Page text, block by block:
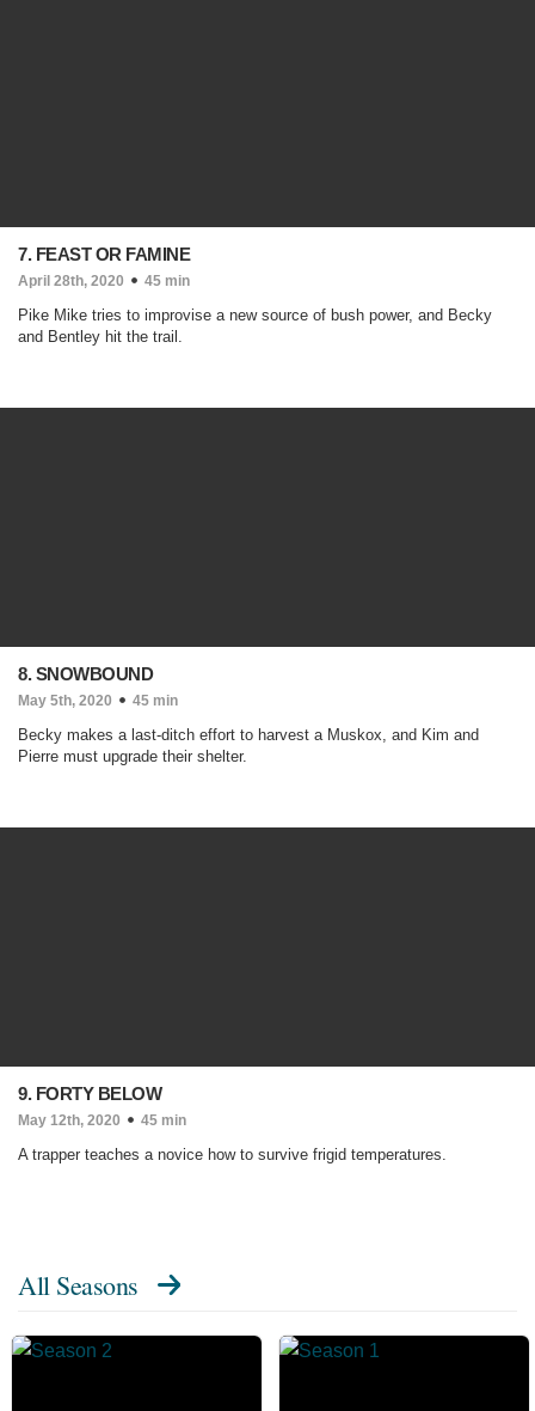
7. FEAST OR FAMINE
April 28th, 2020 45 min
Pike Mike tries to improvise a new source of bush power, and Becky
and Bentley hit the trail.
8. SNOWBOUND
May 5th, 2020 45 min
Becky makes a last-ditch effort to harvest a Muskox, and Kim and
Pierre must upgrade their shelter.
9. FORTY BELOW
May 12th, 2020 45 min
A trapper teaches a novice how to survive frigid temperatures.
All Seasons